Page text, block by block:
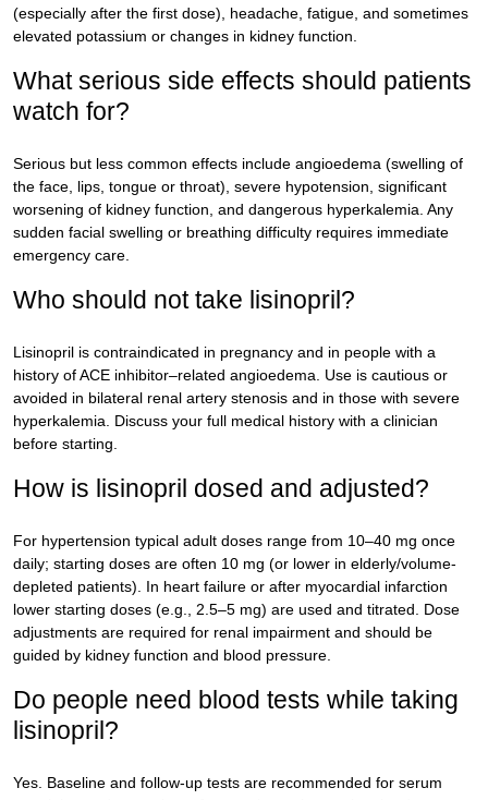
(especially after the first dose), headache, fatigue, and sometimes
elevated potassium or changes in kidney function.
What serious side effects should patients
watch for?
Serious but less common effects include angioedema (swelling of
the face, lips, tongue or throat), severe hypotension, significant
worsening of kidney function, and dangerous hyperkalemia. Any
sudden facial swelling or breathing difficulty requires immediate
emergency care.
Who should not take lisinopril?
Lisinopril is contraindicated in pregnancy and in people with a
history of ACE inhibitor–related angioedema. Use is cautious or
avoided in bilateral renal artery stenosis and in those with severe
hyperkalemia. Discuss your full medical history with a clinician
before starting.
How is lisinopril dosed and adjusted?
For hypertension typical adult doses range from 10–40 mg once
daily; starting doses are often 10 mg (or lower in elderly/volume-
depleted patients). In heart failure or after myocardial infarction
lower starting doses (e.g., 2.5–5 mg) are used and titrated. Dose
adjustments are required for renal impairment and should be
guided by kidney function and blood pressure.
Do people need blood tests while taking
lisinopril?
Yes. Baseline and follow-up tests are recommended for serum